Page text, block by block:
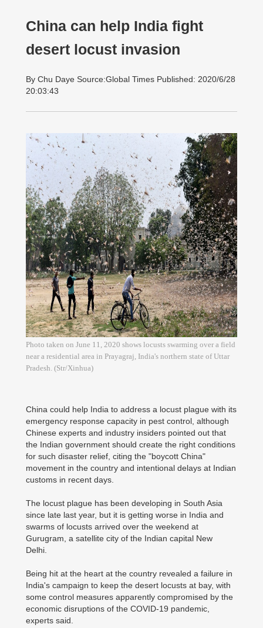
China can help India fight
desert locust invasion
By Chu Daye Source:Global Times Published: 2020/6/28
20:03:43
Photo taken on June 11, 2020 shows locusts swarming over a field
near a residential area in Prayagraj, India's northern state of Uttar
Pradesh. (Str/Xinhua)
China could help India to address a locust plague with its
emergency response capacity in pest control, although
Chinese experts and industry insiders pointed out that
the Indian government should create the right conditions
for such disaster relief, citing the "boycott China"
movement in the country and intentional delays at Indian
customs in recent days.
The locust plague has been developing in South Asia
since late last year, but it is getting worse in India and
swarms of locusts arrived over the weekend at
Gurugram, a satellite city of the Indian capital New
Delhi.
Being hit at the heart at the country revealed a failure in
India's campaign to keep the desert locusts at bay, with
some control measures apparently compromised by the
economic disruptions of the COVID-19 pandemic,
experts said.